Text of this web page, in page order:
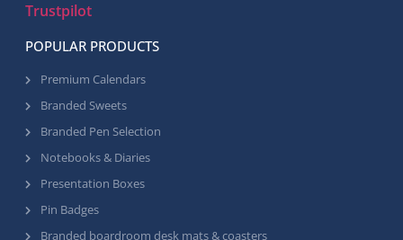
Trustpilot
POPULAR PRODUCTS
Premium Calendars
Branded Sweets
Branded Pen Selection
Notebooks & Diaries
Presentation Boxes
Pin Badges
Branded boardroom desk mats & coasters